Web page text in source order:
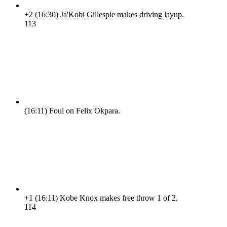
+2 (16:30) Ja'Kobi Gillespie makes driving layup.
113
(16:11) Foul on Felix Okpara.
+1 (16:11) Kobe Knox makes free throw 1 of 2.
114